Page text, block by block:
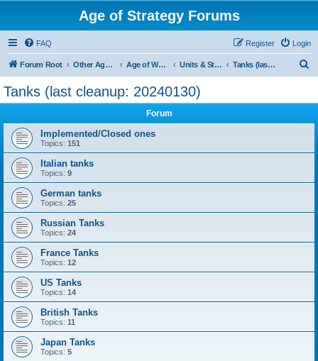
Age of Strategy Forums
FAQ Login
Register
Forum Root Other Age of Strategy variants Age of World Wars Units & Structures (See Nations for accepted Unit nations) Tanks (last cleanup: 20240130)
Tanks (last cleanup: 20240130)
Forum
Implemented/Closed ones
Topics: 151
Italian tanks
Topics: 9
German tanks
Topics: 25
Russian Tanks
Topics: 24
France Tanks
Topics: 12
US Tanks
Topics: 14
British Tanks
Topics: 11
Japan Tanks
Topics: 5